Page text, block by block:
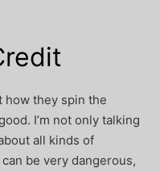
how they spin the
I’m not only talking
all kinds of
be very dangerous,